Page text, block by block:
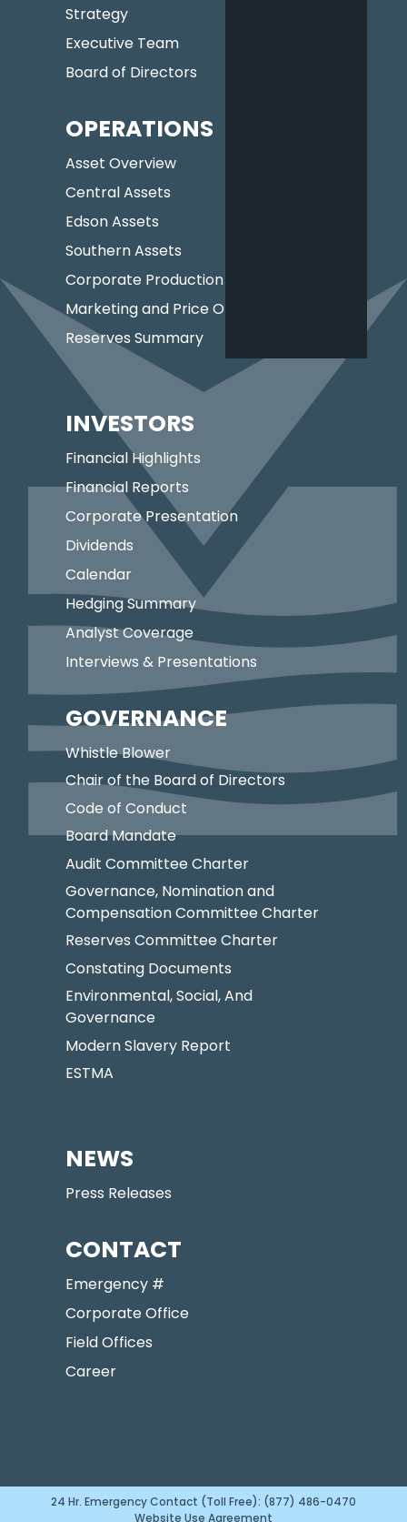
Strategy
Executive Team
Board of Directors
OPERATIONS
Asset Overview
Central Assets
Edson Assets
Southern Assets
Corporate Production
Marketing and Price Optimization
Reserves Summary
INVESTORS
Financial Highlights
Financial Reports
Corporate Presentation
Dividends
Calendar
Hedging Summary
Analyst Coverage
Interviews & Presentations
GOVERNANCE
Whistle Blower
Chair of the Board of Directors
Code of Conduct
Board Mandate
Audit Committee Charter
Governance, Nomination and
Compensation Committee Charter
Reserves Committee Charter
Constating Documents
Environmental, Social, And
Governance
Modern Slavery Report
ESTMA
NEWS
Press Releases
CONTACT
Emergency #
Corporate Office
Field Offices
Career
24 Hr. Emergency Contact (Toll Free): (877) 486-0470
Website Use Agreement